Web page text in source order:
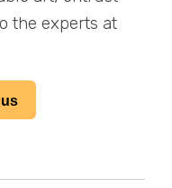
the experts at